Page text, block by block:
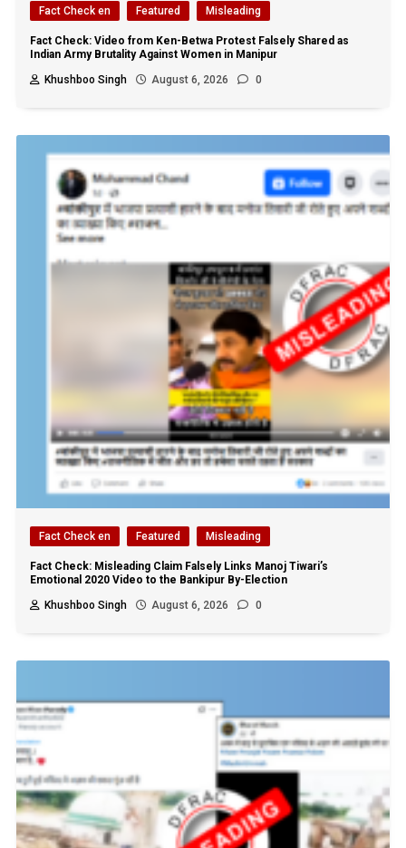
Fact Check en Featured Misleading
Fact Check: Video from Ken-Betwa Protest Falsely Shared as
Indian Army Brutality Against Women in Manipur
Khushboo Singh
August 6, 2026 0
Fact Check en Featured Misleading
Fact Check: Misleading Claim Falsely Links Manoj Tiwari’s
Emotional 2020 Video to the Bankipur By-Election
Khushboo Singh
August 6, 2026 0